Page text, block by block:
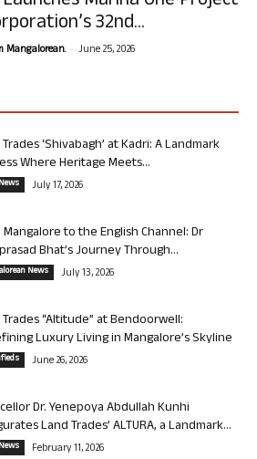
32nd...
Mangalorean. - June 25, 2026
‘Shivabagh’ at Kadri: A Landmark
Where Heritage Meets...
July 17, 2026
to the English Channel: Dr
Bhat’s Journey Through...
News July 13, 2026
“Altitude” at Bendoorwell:
Luxury Living in Mangalore’s Skyline
June 26, 2026
Dr. Yenepoya Abdullah Kunhi
Land Trades’ ALTURA, a Landmark...
February 11, 2026